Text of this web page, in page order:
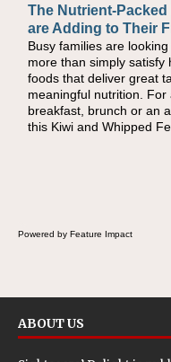
The Nutrient-
are Adding to Their
Busy families are
more than simply satisfy
foods that deliver great
meaningful nutrition. For
breakfast, brunch or an
this Kiwi and Whipped
Back-to-School
Nourish Kids' Bodies
When you picture a
at a cafeteria table and
lunchbox, you're
there's a sandwich
lunch, pack this Ham,
Cheese Pocket. Some
Powered by Feature Impact
ABOUT US